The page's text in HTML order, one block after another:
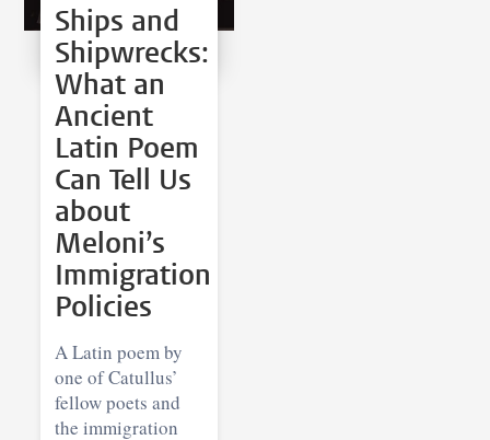
Ships and
Shipwrecks:
What an
Ancient
Latin Poem
Can Tell Us
about
Meloni’s
Immigration
Policies
A Latin poem by
one of Catullus’
fellow poets and
the immigration